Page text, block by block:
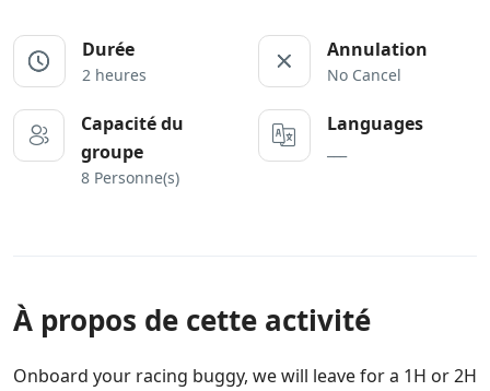
Durée
2 heures
Annulation
No Cancel
Capacité du
groupe
8 Personne(s)
Languages
À propos de cette activité
Onboard your racing buggy, we will leave for a 1H or 2H